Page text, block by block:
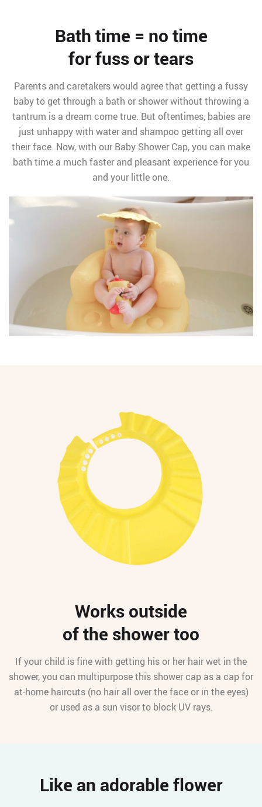
Bath time = no time
for fuss or tears
Parents and caretakers would agree that getting a fussy
baby to get through a bath or shower without throwing a
tantrum is a dream come true. But oftentimes, babies are
just unhappy with water and shampoo getting all over
their face. Now, with our Baby Shower Cap, you can make
bath time a much faster and pleasant experience for you
and your little one.
Works outside
of the shower too
If your child is fine with getting his or her hair wet in the
shower, you can multipurpose this shower cap as a cap for
at-home haircuts (no hair all over the face or in the eyes)
or used as a sun visor to block UV rays.
Like an adorable flower